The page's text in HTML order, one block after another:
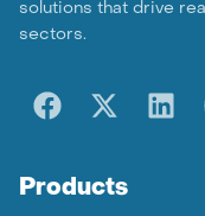
solutions that drive
sectors.
Products